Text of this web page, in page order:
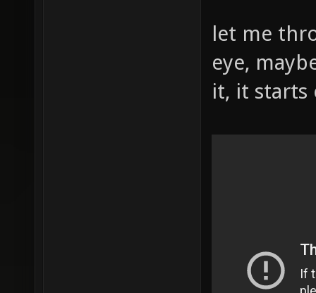
let me
eye,
it, it starts